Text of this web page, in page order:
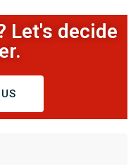
Let's decide